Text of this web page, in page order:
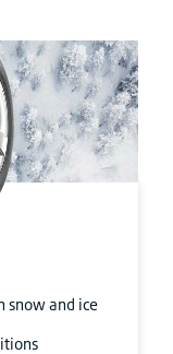
snow and ice